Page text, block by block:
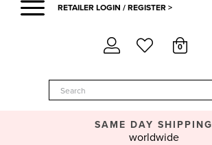
RETAILER LOGIN / REGISTER >
0
SAME DAY SHIPPING
worldwide